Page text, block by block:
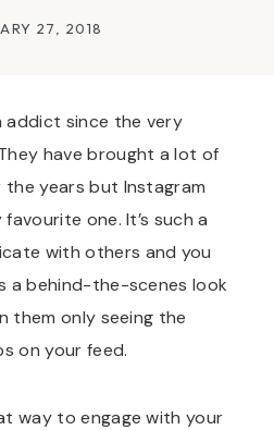
27, 2018
addict since the very
have brought a lot of
years but Instagram
favourite one.It’s such a
with others and you
a behind-the-scenes look
them only seeing the
on your feed.
way to engage with your